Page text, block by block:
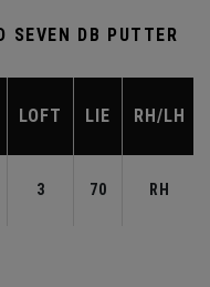
SEVEN DB PUTTER
LOFT LIE RH/LH
3 70 RH